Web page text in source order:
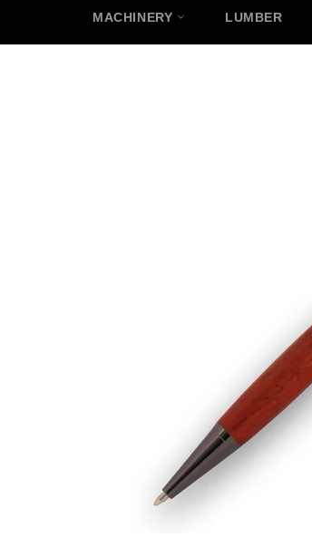
MACHINERY LUMBER